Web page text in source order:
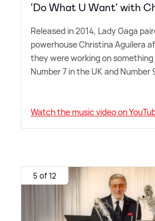
'Do What U Want' with
Released in 2014, Lady Gaga
powerhouse Christina Aguilera
they were working on
Number 7 in the UK and Number
Watch the music video on
5 of 12